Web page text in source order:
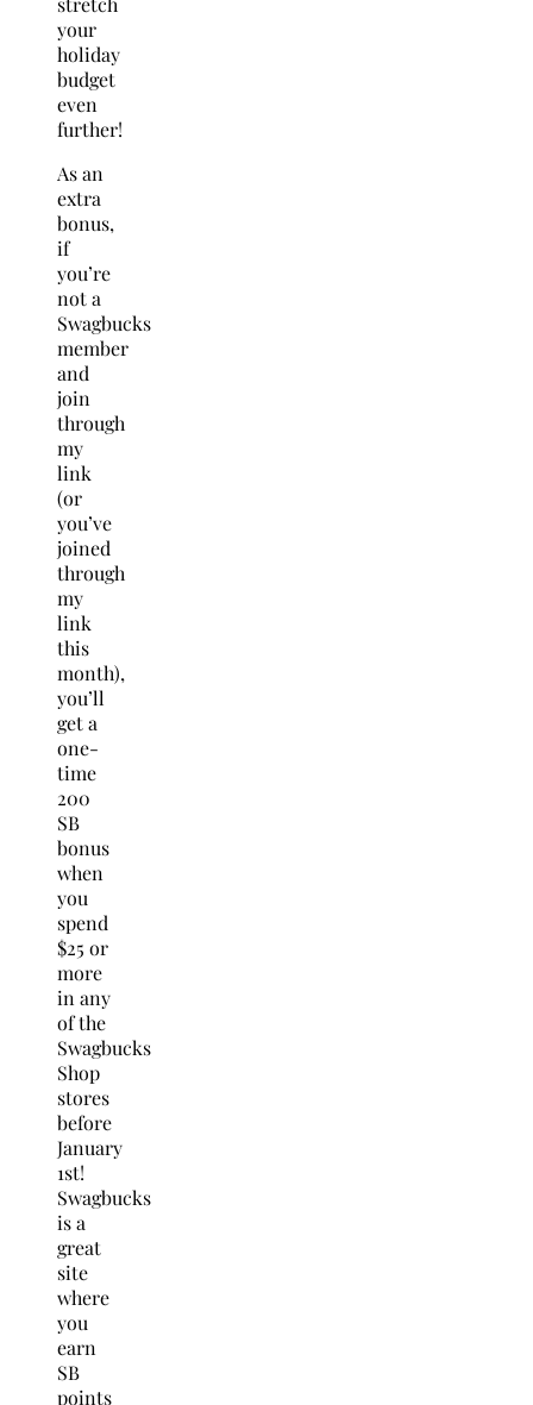
your
holiday
budget
even
further!
As an
extra
bonus,
if
you’re
not a
Swagbucks
member
and
join
through
my
link
(or
you’ve
joined
through
my
link
this
month),
you’ll
get a
one-
time
200
SB
bonus
when
you
spend
$25 or
more
in any
of the
Swagbucks
Shop
stores
before
January
1st!
Swagbucks
is a
great
site
where
you
earn
SB
points